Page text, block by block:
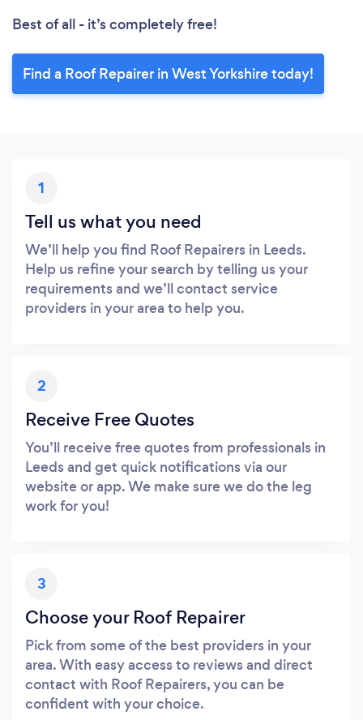
Best of all - it’s completely free!
Find a Roof Repairer in West Yorkshire today!
1
Tell us what you need
We’ll help you find Roof Repairers in Leeds.
Help us refine your search by telling us your
requirements and we’ll contact service
providers in your area to help you.
2
Receive Free Quotes
You’ll receive free quotes from professionals in
Leeds and get quick notifications via our
website or app. We make sure we do the leg
work for you!
3
Choose your Roof Repairer
Pick from some of the best providers in your
area. With easy access to reviews and direct
contact with Roof Repairers, you can be
confident with your choice.